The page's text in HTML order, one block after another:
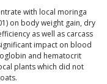
with local moringa
on body weight gain, dry
as well as carcass
impact on blood
and hematocrit
plants which did not